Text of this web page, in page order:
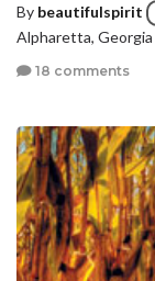
By beautifulspirit
Alpharetta, Georgia
18 comments